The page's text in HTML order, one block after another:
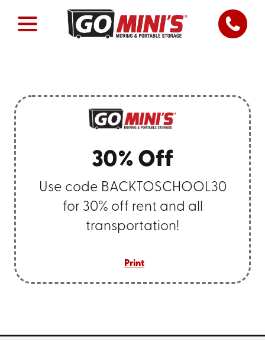
30% Off
Use code BACKTOSCHOOL30
for 30% off rent and all
transportation!
Print